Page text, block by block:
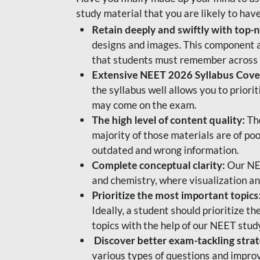
study material that you are likely to
Retain deeply and swiftly with top-
designs and images. This
that students must remember
Extensive NEET 2026 Syllabus
the syllabus well allows you to
may come on the exam.
The high level of content quality:
majority of those materials are of
outdated and wrong information.
Complete conceptual clarity: Our
and chemistry, where visualization
Prioritize the most important topics:
Ideally, a student should prioritize
topics with the help of our NEET
Discover better exam-tackling
various types of questions and